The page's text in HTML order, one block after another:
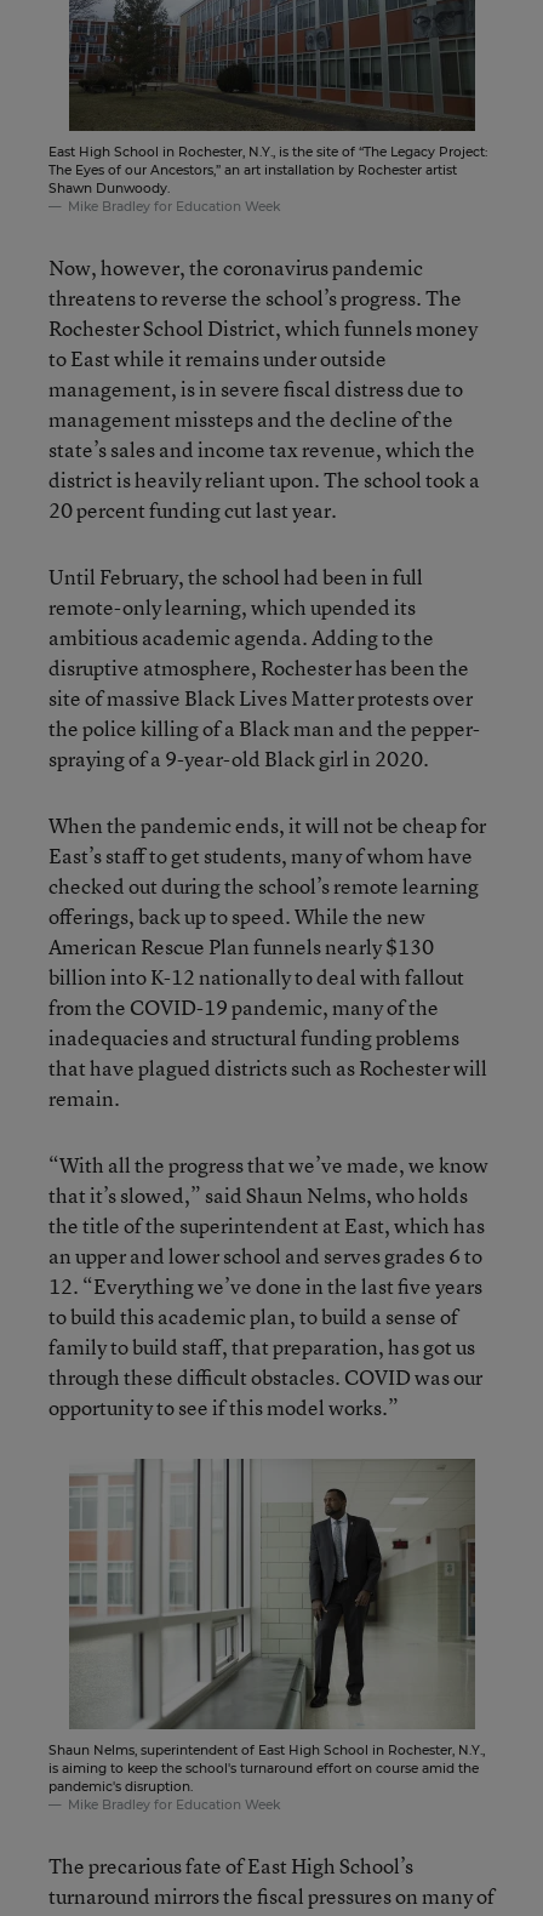
East High School in Rochester, N.Y., is the site of “The Legacy Project:
The Eyes of our Ancestors,” an art installation by Rochester artist
Shawn Dunwoody.
Mike Bradley for Education Week
Now, however, the coronavirus pandemic
threatens to reverse the school’s progress. The
Rochester School District, which funnels money
to East while it remains under outside
management, is in severe fiscal distress due to
management missteps and the decline of the
state’s sales and income tax revenue, which the
district is heavily reliant upon. The school took a
20 percent funding cut last year.
Until February, the school had been in full
remote-only learning, which upended its
ambitious academic agenda. Adding to the
disruptive atmosphere, Rochester has been the
site of massive Black Lives Matter protests over
the police killing of a Black man and the pepper-
spraying of a 9-year-old Black girl in 2020.
When the pandemic ends, it will not be cheap for
East’s staff to get students, many of whom have
checked out during the school’s remote learning
offerings, back up to speed. While the new
American Rescue Plan funnels nearly $130
billion into K-12 nationally to deal with fallout
from the COVID-19 pandemic, many of the
inadequacies and structural funding problems
that have plagued districts such as Rochester will
remain.
“With all the progress that we’ve made, we know
that it’s slowed,” said Shaun Nelms, who holds
the title of the superintendent at East, which has
an upper and lower school and serves grades 6 to
12. “Everything we’ve done in the last five years
to build this academic plan, to build a sense of
family to build staff, that preparation, has got us
through these difficult obstacles. COVID was our
opportunity to see if this model works.”
Shaun Nelms, superintendent of East High School in Rochester, N.Y.,
is aiming to keep the school's turnaround effort on course amid the
pandemic's disruption.
Mike Bradley for Education Week
The precarious fate of East High School’s
turnaround mirrors the fiscal pressures on many of